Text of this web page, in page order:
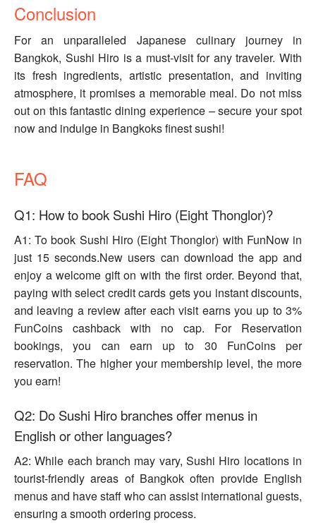
Conclusion
For an unparalleled Japanese culinary journey in
Bangkok, Sushi Hiro is a must-visit for any traveler. With
its fresh ingredients, artistic presentation, and inviting
atmosphere, it promises a memorable meal. Do not miss
out on this fantastic dining experience – secure your spot
now and indulge in Bangkoks finest sushi!
FAQ
Q1: How to book Sushi Hiro (Eight Thonglor)?
A1: To book Sushi Hiro (Eight Thonglor) with FunNow in
just 15 seconds.New users can download the app and
enjoy a welcome gift on with the first order. Beyond that,
paying with select credit cards gets you instant discounts,
and leaving a review after each visit earns you up to 3%
FunCoins cashback with no cap. For Reservation
bookings, you can earn up to 30 FunCoins per
reservation. The higher your membership level, the more
you earn!
Q2: Do Sushi Hiro branches offer menus in
English or other languages?
A2: While each branch may vary, Sushi Hiro locations in
tourist-friendly areas of Bangkok often provide English
menus and have staff who can assist international guests,
ensuring a smooth ordering process.